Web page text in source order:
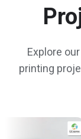
Explore
printing